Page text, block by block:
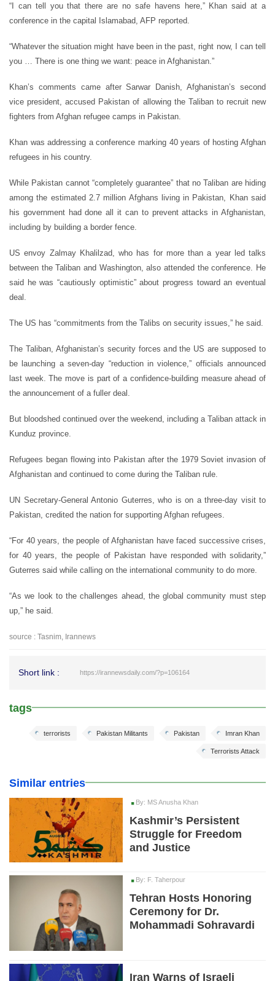
“I can tell you that there are no safe havens here,” Khan said at a
conference in the capital Islamabad, AFP reported.
“Whatever the situation might have been in the past, right now, I can tell
you … There is one thing we want: peace in Afghanistan.”
Khan’s comments came after Sarwar Danish, Afghanistan’s second
vice president, accused Pakistan of allowing the Taliban to recruit new
fighters from Afghan refugee camps in Pakistan.
Khan was addressing a conference marking 40 years of hosting Afghan
refugees in his country.
While Pakistan cannot “completely guarantee” that no Taliban are hiding
among the estimated 2.7 million Afghans living in Pakistan, Khan said
his government had done all it can to prevent attacks in Afghanistan,
including by building a border fence.
US envoy Zalmay Khalilzad, who has for more than a year led talks
between the Taliban and Washington, also attended the conference. He
said he was “cautiously optimistic” about progress toward an eventual
deal.
The US has “commitments from the Talibs on security issues,” he said.
The Taliban, Afghanistan’s security forces and the US are supposed to
be launching a seven-day “reduction in violence,” officials announced
last week. The move is part of a confidence-building measure ahead of
the announcement of a fuller deal.
But bloodshed continued over the weekend, including a Taliban attack in
Kunduz province.
Refugees began flowing into Pakistan after the 1979 Soviet invasion of
Afghanistan and continued to come during the Taliban rule.
UN Secretary-General Antonio Guterres, who is on a three-day visit to
Pakistan, credited the nation for supporting Afghan refugees.
“For 40 years, the people of Afghanistan have faced successive crises,
for 40 years, the people of Pakistan have responded with solidarity,”
Guterres said while calling on the international community to do more.
“As we look to the challenges ahead, the global community must step
up,” he said.
source : Tasnim, Irannews
Short link : https://irannewsdaily.com/?p=106164
tags
Imran Khan
Pakistan
Pakistan Militants
terrorists
Terrorists Attack
Similar entries
By: MS Anusha Khan
Kashmir’s Persistent
Struggle for Freedom
and Justice
By: F. Taherpour
Tehran Hosts Honoring
Ceremony for Dr.
Mohammadi Sohravardi
Iran Warns of Israeli